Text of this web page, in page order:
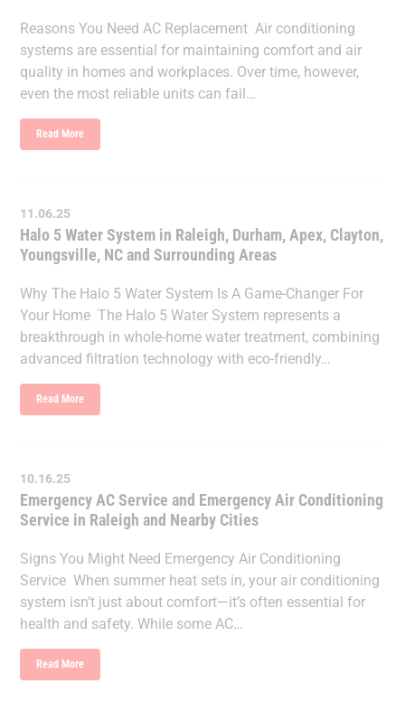
Reasons You Need AC Replacement Air conditioning
systems are essential for maintaining comfort and air
quality in homes and workplaces. Over time, however,
even the most reliable units can fail…
Read More
11.06.25
Halo 5 Water System in Raleigh, Durham, Apex, Clayton,
Youngsville, NC and Surrounding Areas
Why The Halo 5 Water System Is A Game-Changer For
Your Home The Halo 5 Water System represents a
breakthrough in whole-home water treatment, combining
advanced filtration technology with eco-friendly…
Read More
10.16.25
Emergency AC Service and Emergency Air Conditioning
Service in Raleigh and Nearby Cities
Signs You Might Need Emergency Air Conditioning
Service When summer heat sets in, your air conditioning
system isn’t just about comfort—it’s often essential for
health and safety. While some AC…
Read More